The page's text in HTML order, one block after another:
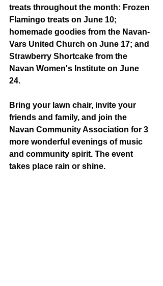
treats throughout the month: Frozen
Flamingo treats on June 10;
homemade goodies from the Navan-
Vars United Church on June 17; and
Strawberry Shortcake from the
Navan Women's Institute on June
24.
Bring your lawn chair, invite your
friends and family, and join the
Navan Community Association for 3
more wonderful evenings of music
and community spirit. The event
takes place rain or shine.